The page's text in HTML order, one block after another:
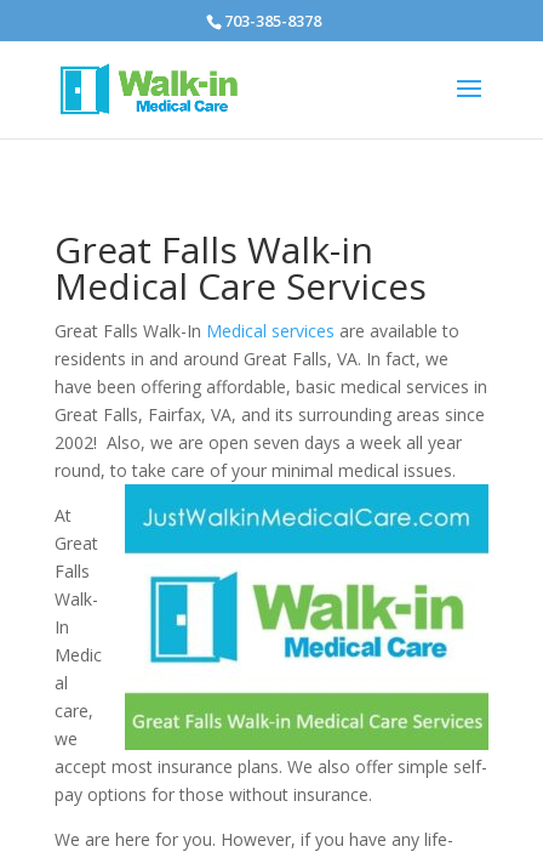
703-385-8378
Great Falls Walk-in
Medical Care Services
Great Falls Walk-In Medical services are available to
residents in and around Great Falls, VA. In fact, we
have been offering affordable, basic medical services in
Great Falls, Fairfax, VA, and its surrounding areas since
2002! Also, we are open seven days a week all year
round, to take care of your minimal medical issues.
At
Great
Falls
Walk-
In
Medic
al
care,
we
accept most insurance plans. We also offer simple self-
pay options for those without insurance.
We are here for you. However, if you have any life-